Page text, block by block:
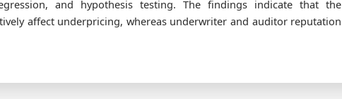
and hypothesis testing. The findings indicate that the
affect underpricing, whereas underwriter and auditor reputation